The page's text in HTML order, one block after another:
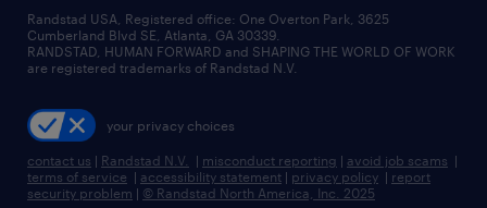
managed service programs
recruitment process outsourcing
talent transition
careers at randstad
press room
Randstad USA, Registered office:​ One Overton Park, 3625
Cumberland Blvd SE, Atlanta, GA 30339.
RANDSTAD, HUMAN FORWARD and SHAPING THE WORLD OF WORK
are registered trademarks of Randstad N.V.
your privacy choices
contact us | Randstad N.V. | misconduct reporting | avoid job scams |
terms of service | accessibility statement | privacy policy | report
security problem | © Randstad North America, Inc. 2025